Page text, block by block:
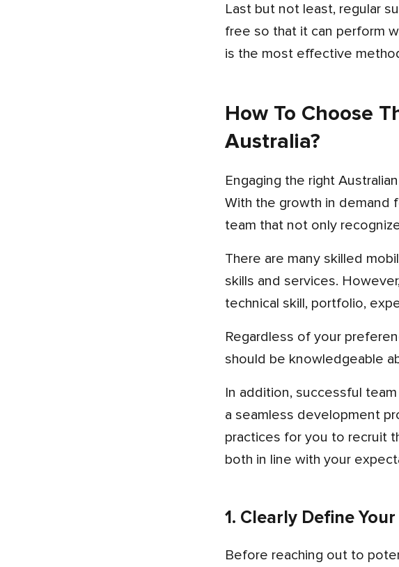
Last but not least, regular support and maintenance of your app is essential to keep your app updated and bug-
free so that it can perform
is the most effective
How To Choose
Australia?
Engaging the right Australian
With the growth in demand
team that not only
There are many skilled mobile app development companies in Australia, and each one offers a unique set of
skills and services.
technical skill, portfolio,
Regardless of your preference for creating cross-platform, iOS, or Android apps, the company you choose
should be knowledgeable
In addition, successful team collaboration and a track record of delivering successful apps are central to having
a seamless development
practices for you to recruit
both in line with your
1. Clearly Define
Before reaching out to potential app developers, it’s crucial to have a solid grasp of your app’s goals and